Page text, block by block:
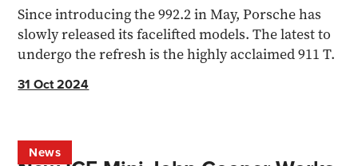
Since introducing the 992.2 in May, Porsche has
slowly released its facelifted models. The latest to
undergo the refresh is the highly acclaimed 911 T.
31 Oct 2024
News